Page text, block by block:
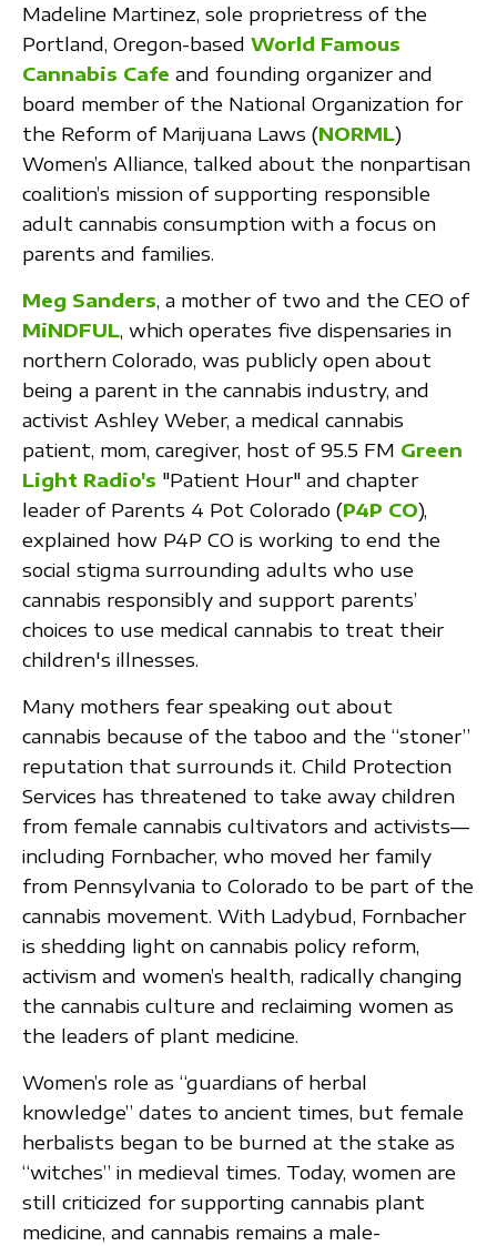
Madeline Martinez, sole proprietress of the
Portland, Oregon-based World Famous
Cannabis Cafe and founding organizer and
board member of the National Organization for
the Reform of Marijuana Laws (NORML)
Women’s Alliance, talked about the nonpartisan
coalition’s mission of supporting responsible
adult cannabis consumption with a focus on
parents and families.
Meg Sanders, a mother of two and the CEO of
MiNDFUL, which operates five dispensaries in
northern Colorado, was publicly open about
being a parent in the cannabis industry, and
activist Ashley Weber, a medical cannabis
patient, mom, caregiver, host of 95.5 FM Green
Light Radio's "Patient Hour" and chapter
leader of Parents 4 Pot Colorado (P4P CO),
explained how P4P CO is working to end the
social stigma surrounding adults who use
cannabis responsibly and support parents’
choices to use medical cannabis to treat their
children's illnesses.
Many mothers fear speaking out about
cannabis because of the taboo and the “stoner”
reputation that surrounds it. Child Protection
Services has threatened to take away children
from female cannabis cultivators and activists—
including Fornbacher, who moved her family
from Pennsylvania to Colorado to be part of the
cannabis movement. With Ladybud, Fornbacher
is shedding light on cannabis policy reform,
activism and women’s health, radically changing
the cannabis culture and reclaiming women as
the leaders of plant medicine.
Women’s role as “guardians of herbal
knowledge” dates to ancient times, but female
herbalists began to be burned at the stake as
“witches” in medieval times. Today, women are
still criticized for supporting cannabis plant
medicine, and cannabis remains a male-